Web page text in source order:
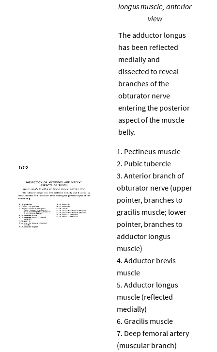
longus muscle, anterior
view
The adductor longus
has been reflected
medially and
dissected to reveal
branches of the
obturator nerve
entering the posterior
aspect of the muscle
belly.
Pectineus muscle
Pubic tubercle
Anterior branch of
obturator nerve (upper
pointer, branches to
gracilis muscle; lower
pointer, branches to
adductor longus
muscle)
Adductor brevis
muscle
Adductor longus
muscle (reflected
medially)
Gracilis muscle
Deep femoral artery
(muscular branch)